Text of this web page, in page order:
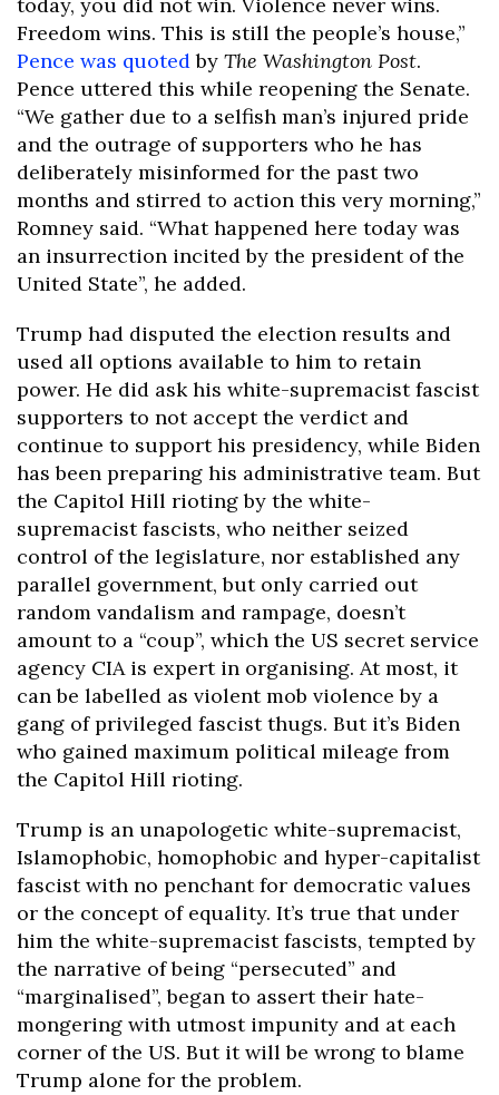
today, you did not win. Violence never wins.
Freedom wins. This is still the people’s house,”
Pence was quotedby The Washington Post.
Pence uttered this while reopening the Senate.
“We gather due to a selfish man’s injured pride
and the outrage of supporters who he has
deliberately misinformed for the past two
months and stirred to action this very morning,”
Romney said. “What happened here today was
an insurrection incited by the president of the
United State”, he added.
Trump had disputed the election results and
used all options available to him to retain
power. He did ask his white-supremacist fascist
supporters to not accept the verdict and
continue to support his presidency, while Biden
has been preparing his administrative team. But
the Capitol Hill rioting by the white-
supremacist fascists, who neither seized
control of the legislature, nor established any
parallel government, but only carried out
random vandalism and rampage, doesn’t
amount to a “coup”, which the US secret service
agency CIA is expert in organising. At most, it
can be labelled as violent mob violence by a
gang of privileged fascist thugs. But it’s Biden
who gained maximum political mileage from
the Capitol Hill rioting.
Trump is an unapologetic white-supremacist,
Islamophobic, homophobic and hyper-capitalist
fascist with no penchant for democratic values
or the concept of equality. It’s true that under
him the white-supremacist fascists, tempted by
the narrative of being “persecuted” and
“marginalised”, began to assert their hate-
mongering with utmost impunity and at each
corner of the US. But it will be wrong to blame
Trump alone for the problem.